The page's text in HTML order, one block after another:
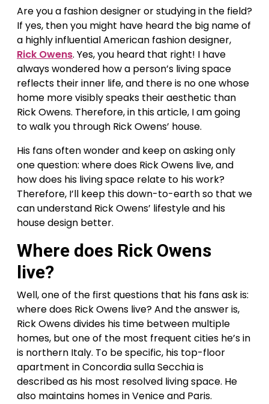
Are you a fashion designer or studying in the field?
If yes, then you might have heard the big name of
a highly influential American fashion designer,
Rick Owens. Yes, you heard that right! I have
always wondered how a person’s living space
reflects their inner life, and there is no one whose
home more visibly speaks their aesthetic than
Rick Owens. Therefore, in this article, I am going
to walk you through Rick Owens’ house.
His fans often wonder and keep on asking only
one question: where does Rick Owens live, and
how does his living space relate to his work?
Therefore, I’ll keep this down-to-earth so that we
can understand Rick Owens’ lifestyle and his
house design better.
Where does Rick Owens
live?
Well, one of the first questions that his fans ask is:
where does Rick Owens live? And the answer is,
Rick Owens divides his time between multiple
homes, but one of the most frequent cities he’s in
is northern Italy. To be specific, his top-floor
apartment in Concordia sulla Secchia is
described as his most resolved living space. He
also maintains homes in Venice and Paris.